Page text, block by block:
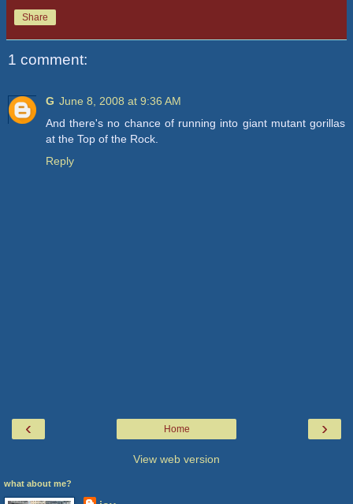
Share
1 comment:
G June 8, 2008 at 9:36 AM
And there's no chance of running into giant mutant gorillas
at the Top of the Rock.
Reply
‹ ›
Home
View web version
what about me?